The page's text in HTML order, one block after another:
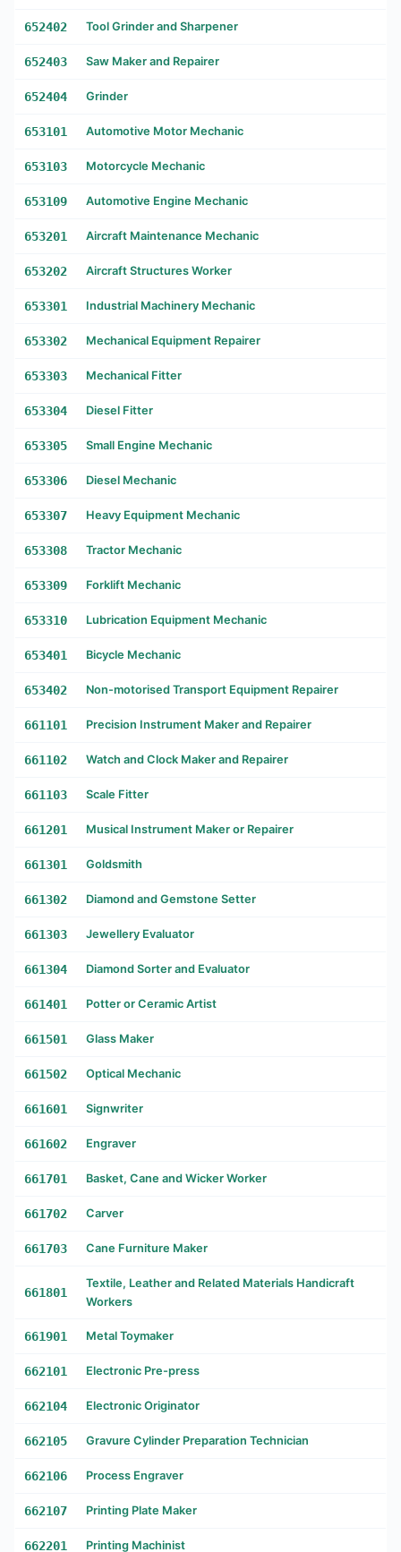
652402 Tool Grinder and Sharpener
652403 Saw Maker and Repairer
652404 Grinder
653101 Automotive Motor Mechanic
653103 Motorcycle Mechanic
653109 Automotive Engine Mechanic
653201 Aircraft Maintenance Mechanic
653202 Aircraft Structures Worker
653301 Industrial Machinery Mechanic
653302 Mechanical Equipment Repairer
653303 Mechanical Fitter
653304 Diesel Fitter
653305 Small Engine Mechanic
653306 Diesel Mechanic
653307 Heavy Equipment Mechanic
653308 Tractor Mechanic
653309 Forklift Mechanic
653310 Lubrication Equipment Mechanic
653401 Bicycle Mechanic
653402 Non-motorised Transport Equipment Repairer
661101 Precision Instrument Maker and Repairer
661102 Watch and Clock Maker and Repairer
661103 Scale Fitter
661201 Musical Instrument Maker or Repairer
661301 Goldsmith
661302 Diamond and Gemstone Setter
661303 Jewellery Evaluator
661304 Diamond Sorter and Evaluator
661401 Potter or Ceramic Artist
661501 Glass Maker
661502 Optical Mechanic
661601 Signwriter
661602 Engraver
661701 Basket, Cane and Wicker Worker
661702 Carver
661703 Cane Furniture Maker
661801
Textile, Leather and Related Materials Handicraft
Workers
661901 Metal Toymaker
662101 Electronic Pre-press
662104 Electronic Originator
662105 Gravure Cylinder Preparation Technician
662106 Process Engraver
662107 Printing Plate Maker
662201 Printing Machinist